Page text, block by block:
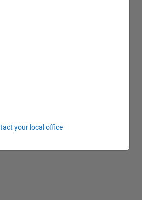
your local office